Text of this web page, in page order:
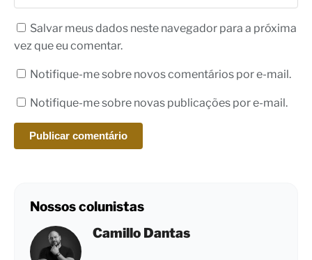
Salvar meus dados neste navegador para a próxima
vez que eu comentar.
Notifique-me sobre novos comentários por e-mail.
Notifique-me sobre novas publicações por e-mail.
Nossos colunistas
Camillo Dantas